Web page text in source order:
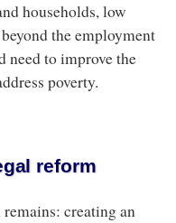
households, low
the employment
need to improve the
poverty.
reform
creating an